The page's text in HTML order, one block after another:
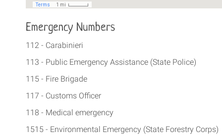
Emergency Numbers
112 - Carabinieri
113 - Public Emergency Assistance (State Police)
115 - Fire Brigade
117 - Customs Officer
118 - Medical emergency
1515 - Environmental Emergency (State Forestry Corps)